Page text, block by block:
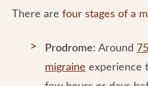
There are four stages of a
Prodrome: Around
migraine experience